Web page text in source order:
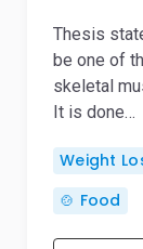
Thesis
be one of
skeletal
It is done…
Weight
🍲 Food